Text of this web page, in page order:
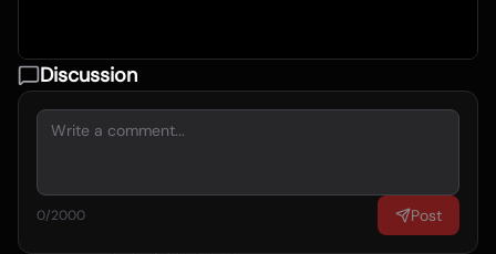
Discussion
0/2000 Post